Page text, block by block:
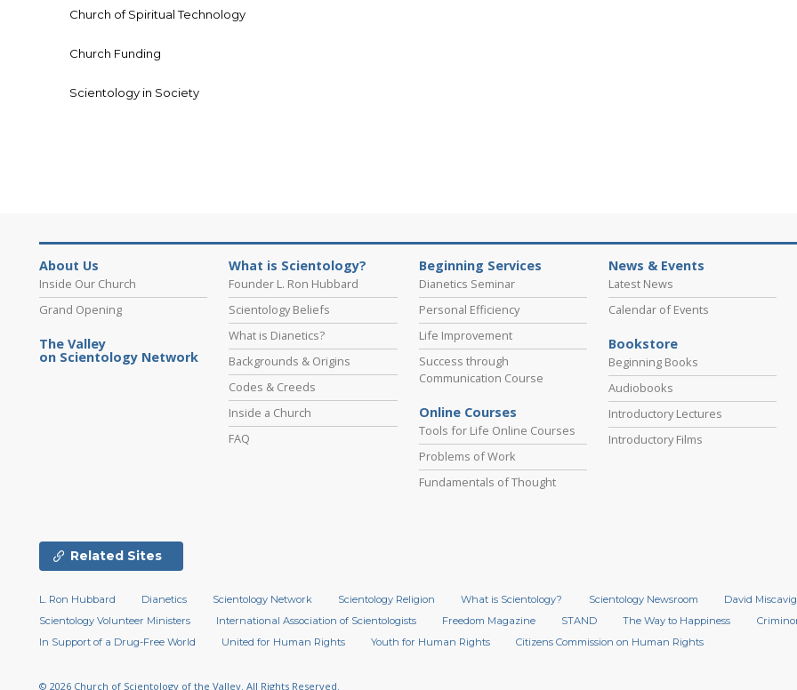
Church of Spiritual Technology
Church Funding
Scientology in Society
About Us
Inside Our Church
Grand Opening
The Valley
on Scientology Network
What is Scientology?
Founder L. Ron Hubbard
Scientology Beliefs
What is Dianetics?
Backgrounds & Origins
Codes & Creeds
Inside a Church
FAQ
Beginning Services
Dianetics Seminar
Personal Efficiency
Life Improvement
Success through
Communication Course
Online Courses
Tools for Life Online Courses
Problems of Work
Fundamentals of Thought
News & Events
Latest News
Calendar of Events
Bookstore
Beginning Books
Audiobooks
Introductory Lectures
Introductory Films
Related Sites
L. Ron Hubbard Dianetics Scientology Network Scientology Religion What is Scientology? Scientology Newsroom David
Scientology Volunteer Ministers
International Association of Scientologists Freedom Magazine STAND The Way to Happiness
In Support of a Drug-Free World
United for Human Rights Youth for Human Rights Citizens Commission on Human Rights
© 2026 Church of Scientology of the Valley. All Rights Reserved.